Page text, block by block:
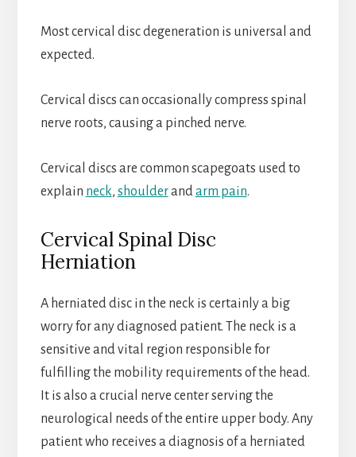
Most cervical disc degeneration is universal and
expected.
Cervical discs can occasionally compress spinal
nerve roots, causing a pinched nerve.
Cervical discs are common scapegoats used to
explain neck, shoulderandarm pain.
Cervical Spinal Disc
Herniation
A herniated disc in the neck is certainly a big
worry for any diagnosed patient. The neck is a
sensitive and vital region responsible for
fulfilling the mobility requirements of the head.
It is also a crucial nerve center serving the
neurological needs of the entire upper body. Any
patient who receives a diagnosis of a herniated